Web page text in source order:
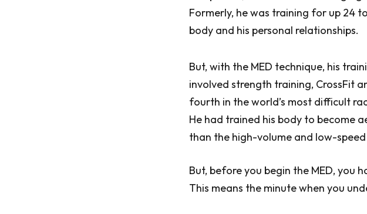
Formerly, he was training for up 24
body and his personal relationships.
But, with the MED technique, his
involved strength training, CrossFit
fourth in the world’s most difficult
He had trained his body to become
than the high-volume and low-
But, before you begin the MED, you
This means the minute when you